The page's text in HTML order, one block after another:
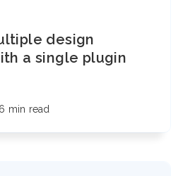
design
a single plugin
6 min read